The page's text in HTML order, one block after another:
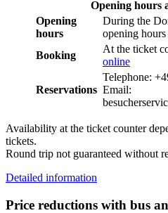
Opening hours
Opening
hours
During the
opening hours
Booking
At the ticket
online
Reservations
Telephone:
Email:
Availability at the ticket counter
tickets.
Round trip not guaranteed without
Detailed information
Price reductions with bus